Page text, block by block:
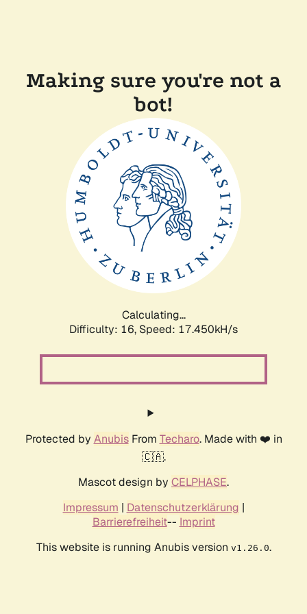
Making sure you're not a
bot!
Calculating...
Difficulty: 16, Speed: 17.450kH/s
Protected by AnubisFrom Techaro. Made with ❤️ in
🇨🇦.
Mascot design by CELPHASE.
Impressum | Datenschutzerklärung |
Barrierefreiheit-- Imprint
This website is running Anubis version v1.26.0.